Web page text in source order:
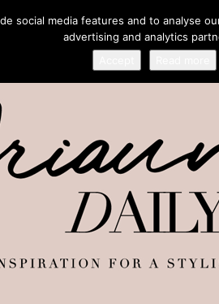
social media features and to analyse
advertising and analytics